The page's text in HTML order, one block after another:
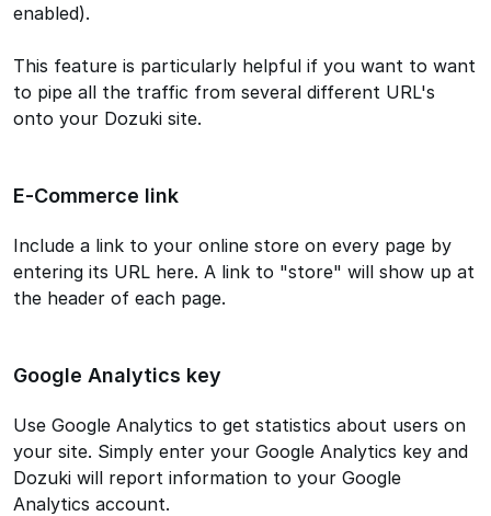
enabled).
This feature is particularly helpful if you want to want
to pipe all the traffic from several different URL's
onto your Dozuki site.
E-Commerce link
Include a link to your online store on every page by
entering its URL here. A link to "store" will show up at
the header of each page.
Google Analytics key
Use Google Analytics to get statistics about users on
your site. Simply enter your Google Analytics key and
Dozuki will report information to your Google
Analytics account.